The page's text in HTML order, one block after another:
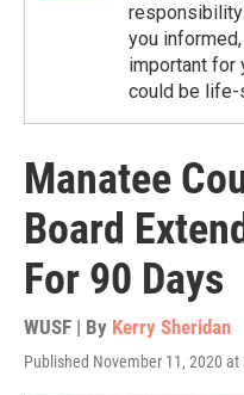
you
important for
could be life-
Manatee
Board
For 90 Days
WUSF | By Kerry Sheridan
Published November 11, 2020 at